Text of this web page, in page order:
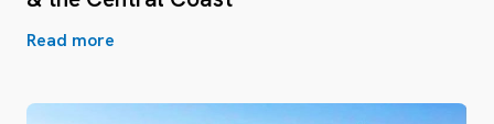
Read more